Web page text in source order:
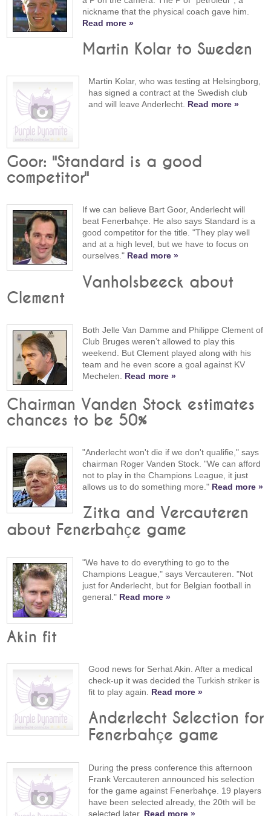
nickname that the physical coach gave him.
Read more »
Martin Kolar to Sweden
Martin Kolar, who was testing at Helsingborg,
has signed a contract at the Swedish club
and will leave Anderlecht. Read more »
Goor: "Standard is a good
competitor"
If we can believe Bart Goor, Anderlecht will
beat Fenerbahçe. He also says Standard is a
good competitor for the title. "They play well
and at a high level, but we have to focus on
ourselves." Read more »
Vanholsbeeck about
Clement
Both Jelle Van Damme and Philippe Clement of
Club Bruges weren’t allowed to play this
weekend. But Clement played along with his
team and he even score a goal against KV
Mechelen. Read more »
Chairman Vanden Stock estimates
chances to be 50%
"Anderlecht won't die if we don't qualifie," says
chairman Roger Vanden Stock. "We can afford
not to play in the Champions League, it just
allows us to do something more." Read more »
Zitka and Vercauteren
about Fenerbahçe game
"We have to do everything to go to the
Champions League," says Vercauteren. "Not
just for Anderlecht, but for Belgian football in
general." Read more »
Akin fit
Good news for Serhat Akin. After a medical
check-up it was decided the Turkish striker is
fit to play again. Read more »
Anderlecht Selection for
Fenerbahçe game
During the press conference this afternoon
Frank Vercauteren announced his selection
for the game against Fenerbahçe. 19 players
have been selected already, the 20th will be
selected later. Read more »